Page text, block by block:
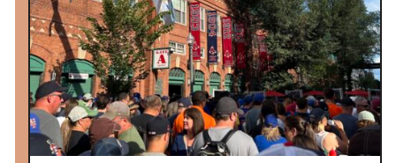
t
o
d
o
a
t
a